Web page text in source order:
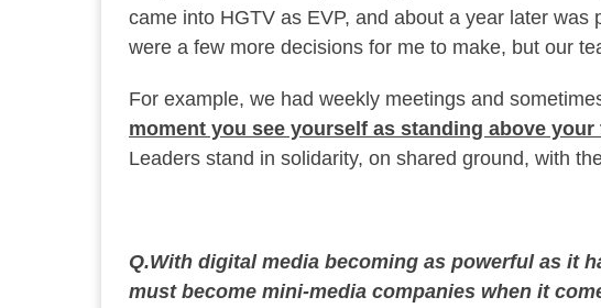
came into HGTV as EVP, and about a year later
were a few more decisions for me to make, but our
For example, we had weekly meetings and
moment you see yourself as standing above
Leaders stand in solidarity, on shared ground, with
Q.With digital media becoming as powerful as it
must become mini-media companies when it